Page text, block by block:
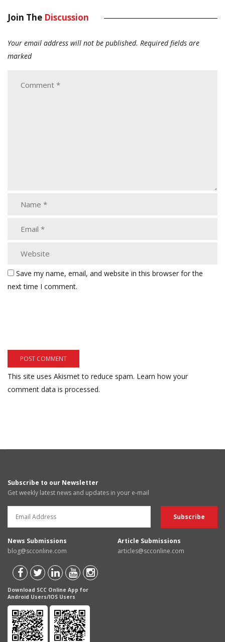
Join The Discussion
Your email address will not be published. Required fields are
marked
Save my name, email, and website in this browser for the
next time I comment.
This site uses Akismet to reduce spam. Learn how your
comment data is processed.
Subscribe to our Newsletter
Get weekly latest news and updates in your e-mail
News Submissions
blog@scconline.com
Article Submissions
articles@scconline.com
Download SCC Online App for
Android Users/IOS Users